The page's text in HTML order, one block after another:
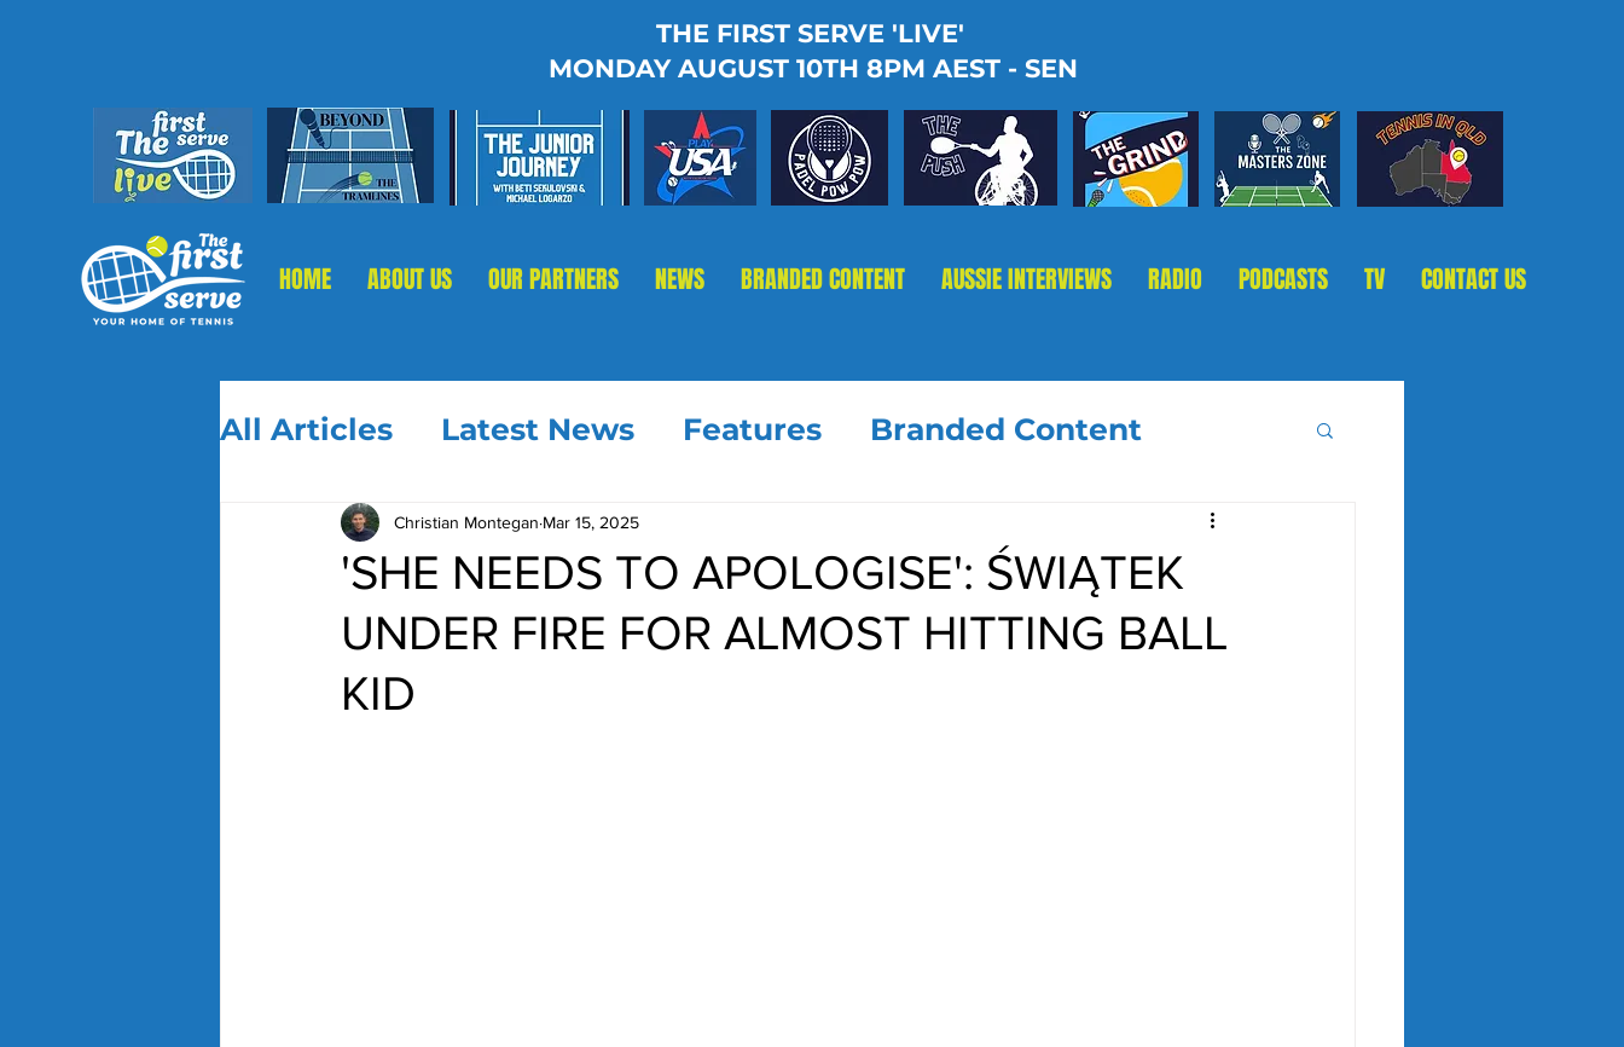
THE FIRST SERVE 'LIVE'
MONDAY AUGUST 10TH 8PM AEST - SEN
HOME ABOUT US OUR PARTNERS NEWS BRANDED CONTENT AUSSIE INTERVIEWS RADIO PODCASTS TV CONTACT US
All Articles Latest News Features Branded Content
'SHE NEEDS TO APOLOGISE': ŚWIĄTEK
UNDER FIRE FOR ALMOST HITTING BALL
KID
Christian Montegan Mar 15, 2025